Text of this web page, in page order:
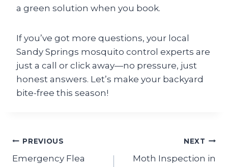
a green solution when you book.
If you’ve got more questions, your local
Sandy Springs mosquito control experts are
just a call or click away—no pressure, just
honest answers. Let’s make your backyard
bite-free this season!
Post
PREVIOUS
Emergency Flea
NEXT
Moth Inspection in